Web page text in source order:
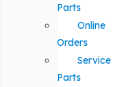
Parts
Online
Orders
Service
Parts